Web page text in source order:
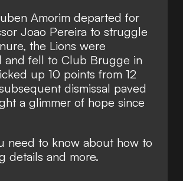
Amorim departed for
Joao Pereira to struggle
the Lions were
and fell to Club Brugge in
up 10 points from 12
dismissal paved
a glimmer of hope since
need to know about how to
details and more.